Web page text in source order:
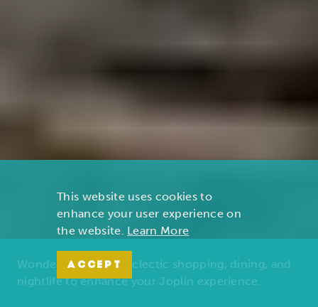
Wonders of nature, eclectic shopping, dining, and
nightlife to enhance your Joplin experience.
This website uses cookies to
enhance your user experience on
the website. Learn More
ACCEPT